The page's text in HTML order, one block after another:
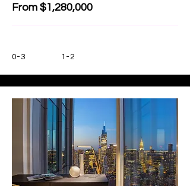
From $1,280,000
0-3 1-2